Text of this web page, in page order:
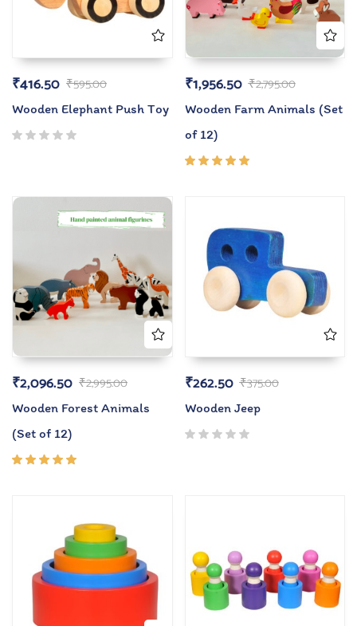
₹595.00
₹416.50
Wooden Elephant Push Toy
₹2,795.00
₹1,956.50
Wooden Farm Animals (Set
of 12)
₹2,995.00
₹2,096.50
Wooden Forest Animals
(Set of 12)
₹375.00
₹262.50
Wooden Jeep